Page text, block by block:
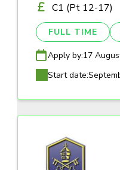
C1 (Pt 12-17)
FULL TIME
Apply by:17
Start date: